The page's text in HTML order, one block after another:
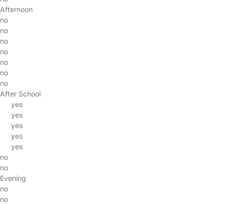
Afternoon
no
no
no
no
no
no
no
After School
yes
yes
yes
yes
yes
no
no
Evening
no
no